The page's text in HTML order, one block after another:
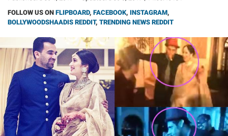
FOLLOW US ON FLIPBOARD, FACEBOOK, INSTAGRAM,
BOLLYWOODSHAADIS REDDIT, TRENDING NEWS REDDIT